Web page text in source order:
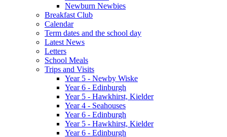
Newburn Newbies
Breakfast Club
Calendar
Term dates and the school day
Latest News
Letters
School Meals
Trips and Visits
Year 5 - Newby Wiske
Year 6 - Edinburgh
Year 5 - Hawkhirst, Kielder
Year 4 - Seahouses
Year 6 - Edinburgh
Year 5 - Hawkhirst, Kielder
Year 6 - Edinburgh